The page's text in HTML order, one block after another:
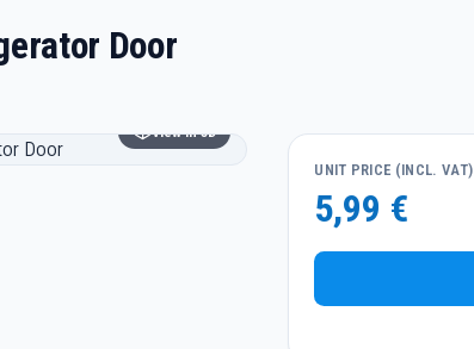
Door
View in 3D
UNIT PRICE (INCL. VAT)
5,99 €